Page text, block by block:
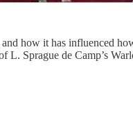
how it has influenced
L. Sprague de Camp’s